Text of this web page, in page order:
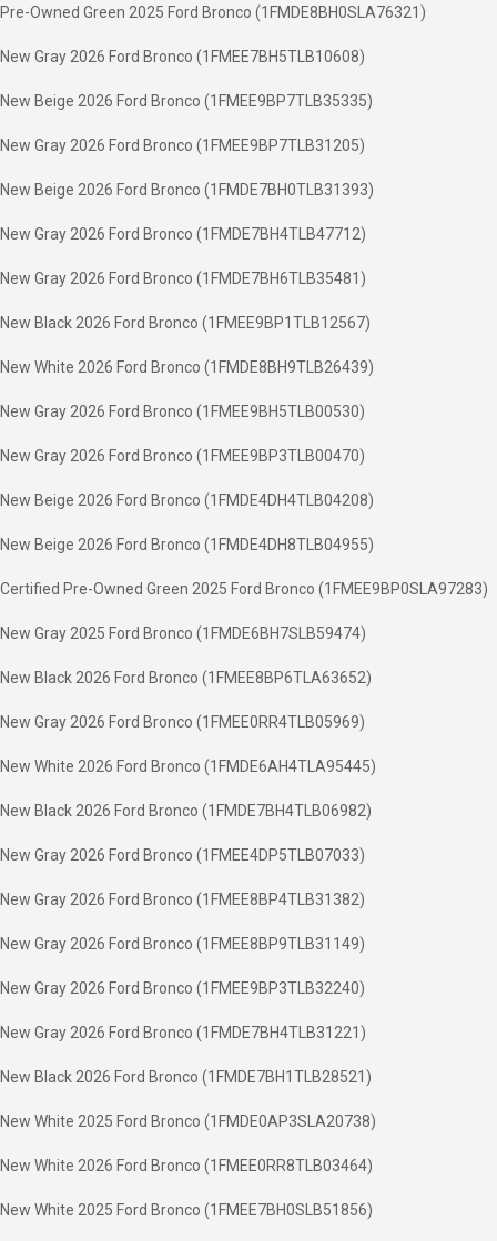
Pre-Owned Green 2025 Ford Bronco (1FMDE8BH0SLA76321)
New Gray 2026 Ford Bronco (1FMEE7BH5TLB10608)
New Beige 2026 Ford Bronco (1FMEE9BP7TLB35335)
New Gray 2026 Ford Bronco (1FMEE9BP7TLB31205)
New Beige 2026 Ford Bronco (1FMDE7BH0TLB31393)
New Gray 2026 Ford Bronco (1FMDE7BH4TLB47712)
New Gray 2026 Ford Bronco (1FMDE7BH6TLB35481)
New Black 2026 Ford Bronco (1FMEE9BP1TLB12567)
New White 2026 Ford Bronco (1FMDE8BH9TLB26439)
New Gray 2026 Ford Bronco (1FMEE9BH5TLB00530)
New Gray 2026 Ford Bronco (1FMEE9BP3TLB00470)
New Beige 2026 Ford Bronco (1FMDE4DH4TLB04208)
New Beige 2026 Ford Bronco (1FMDE4DH8TLB04955)
Certified Pre-Owned Green 2025 Ford Bronco (1FMEE9BP0SLA97283)
New Gray 2025 Ford Bronco (1FMDE6BH7SLB59474)
New Black 2026 Ford Bronco (1FMEE8BP6TLA63652)
New Gray 2026 Ford Bronco (1FMEE0RR4TLB05969)
New White 2026 Ford Bronco (1FMDE6AH4TLA95445)
New Black 2026 Ford Bronco (1FMDE7BH4TLB06982)
New Gray 2026 Ford Bronco (1FMEE4DP5TLB07033)
New Gray 2026 Ford Bronco (1FMEE8BP4TLB31382)
New Gray 2026 Ford Bronco (1FMEE8BP9TLB31149)
New Gray 2026 Ford Bronco (1FMEE9BP3TLB32240)
New Gray 2026 Ford Bronco (1FMDE7BH4TLB31221)
New Black 2026 Ford Bronco (1FMDE7BH1TLB28521)
New White 2025 Ford Bronco (1FMDE0AP3SLA20738)
New White 2026 Ford Bronco (1FMEE0RR8TLB03464)
New White 2025 Ford Bronco (1FMEE7BH0SLB51856)